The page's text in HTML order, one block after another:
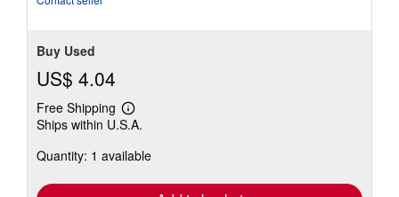
Buy Used
US$ 4.04
Free Shipping
Learn
more
shipping
Ships within U.S.A.
Quantity: 1 available